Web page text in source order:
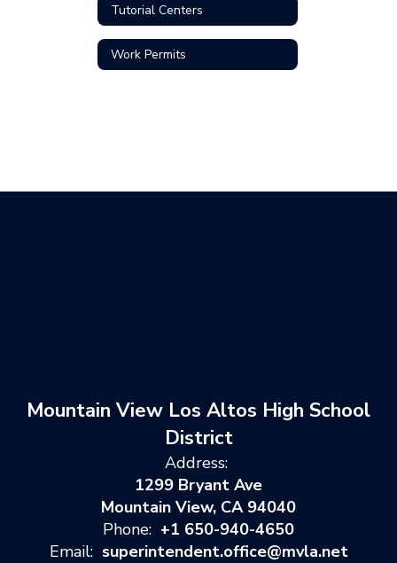
Tutorial Centers
Work Permits
Mountain View Los Altos High School
District
Address:
1299 Bryant Ave
Mountain View, CA 94040
Phone: +1 650-940-4650
Email: superintendent.office@mvla.net